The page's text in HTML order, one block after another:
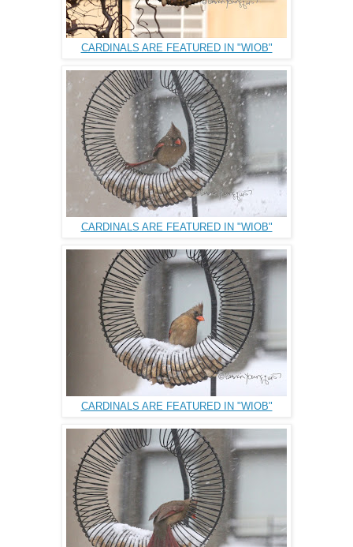
CARDINALS ARE FEATURED IN "WIOB"
CARDINALS ARE FEATURED IN "WIOB"
CARDINALS ARE FEATURED IN "WIOB"